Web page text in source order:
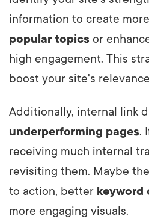
information to create
popular topics or
high engagement. This
boost your site's
Additionally, internal link
underperforming pages.
receiving much internal
revisiting them. Maybe
to action, better
more engaging visuals.